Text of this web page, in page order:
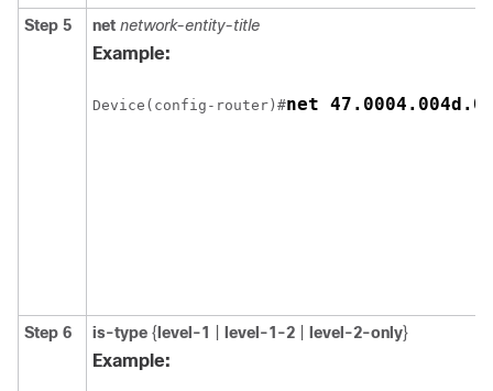
Step 5 net network-entity-title
Example:
Device(config-router)#
Step 6 is-type { level-1 level-1-2 level-2-only}
Example: